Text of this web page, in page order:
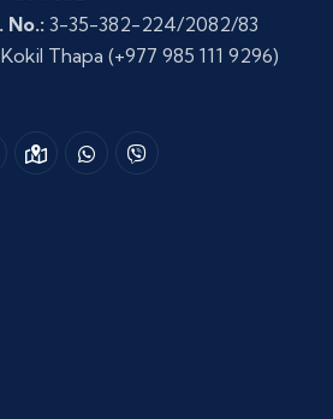
No.: 3-35-382-224/2082/83
Kokil Thapa (+977 985 111 9296)